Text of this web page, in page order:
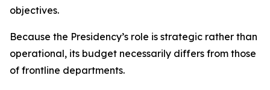
objectives.
Because the Presidency’s role is strategic rather than
operational, its budget necessarily differs from those
of frontline departments.